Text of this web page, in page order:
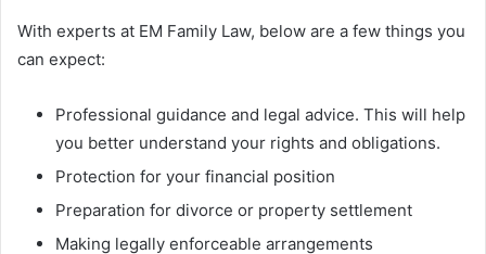
With experts at EM Family Law, below are a few things you
can expect:
Professional guidance and legal advice. This will help
you better understand your rights and obligations.
Protection for your financial position
Preparation for divorce or property settlement
Making legally enforceable arrangements